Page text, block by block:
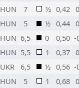
HUN 7 ½ 0,42
HUN 5 ½ 0,44
HUN 6,5 0 0,50 -
HUN 5,5 1 0,37
UKR 6,5 ½ 0,56 -
HUN 5 1 0,68